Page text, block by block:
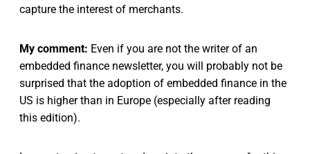
capture the interest of merchants.
My comment: Even if you are not the writer of an
embedded finance newsletter, you will probably not be
surprised that the adoption of embedded finance in the
US is higher than in Europe (especially after reading
this edition).